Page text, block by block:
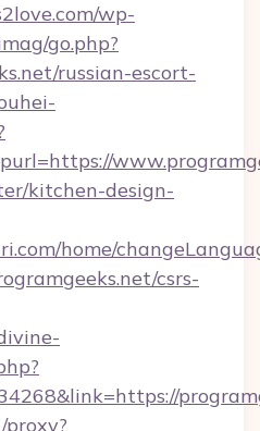
wp-
go.php?
russian-escort-
kitchen-design-
home/
csrs-